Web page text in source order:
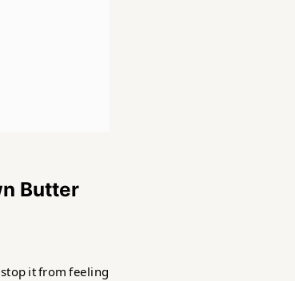
Butter
it from feeling